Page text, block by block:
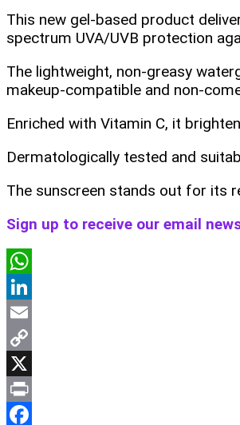
This new gel-based product
spectrum UVA/UVB protection
The lightweight, non-greasy
makeup-compatible and non-
Enriched with Vitamin C, it
Dermatologically tested and
The sunscreen stands out for its
Sign up to receive our email
WhatsApp
LinkedIn
Email
Copy
Link
X
Print